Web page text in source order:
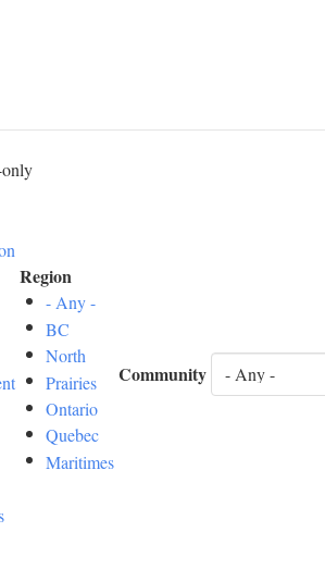
Region
- Any -
BC
North
Prairies
Ontario
Quebec
Maritimes
Community